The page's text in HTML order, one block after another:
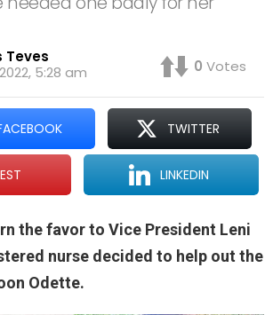
Teves
5:28 am
0 Votes
TWITTER
LINKEDIN
the favor to Vice President Leni
nurse decided to help out the
Odette.